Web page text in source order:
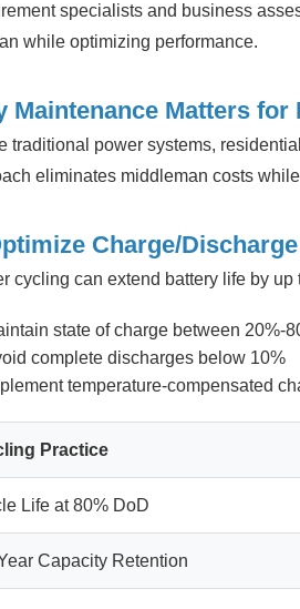
specialists and business
while optimizing performance.
Maintenance Matters
traditional power systems,
eliminates middleman costs
Charge/
cycling can extend battery life by
state of charge between 20%-
complete discharges below 10%
temperature-compensated
Practice
Life at 80% DoD
Capacity Retention